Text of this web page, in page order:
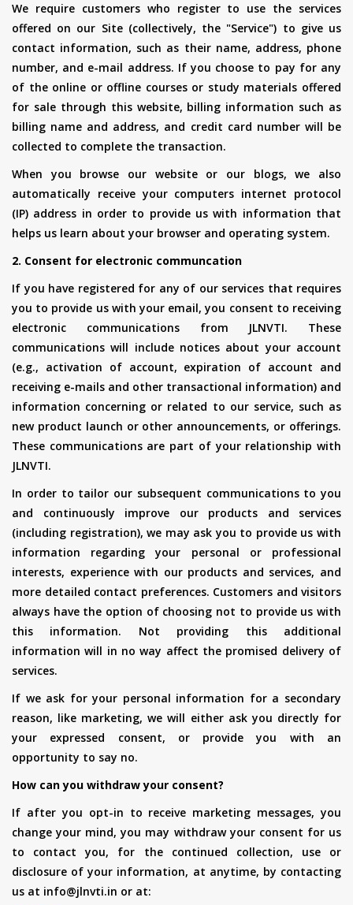
We require customers who register to use the services
offered on our Site (collectively, the "Service") to give us
contact information, such as their name, address, phone
number, and e-mail address. If you choose to pay for any
of the online or offline courses or study materials offered
for sale through this website, billing information such as
billing name and address, and credit card number will be
collected to complete the transaction.
When you browse our website or our blogs, we also
automatically receive your computers internet protocol
(IP) address in order to provide us with information that
helps us learn about your browser and operating system.
2. Consent for electronic communcation
If you have registered for any of our services that requires
you to provide us with your email, you consent to receiving
electronic communications from JLNVTI. These
communications will include notices about your account
(e.g., activation of account, expiration of account and
receiving e-mails and other transactional information) and
information concerning or related to our service, such as
new product launch or other announcements, or offerings.
These communications are part of your relationship with
JLNVTI.
In order to tailor our subsequent communications to you
and continuously improve our products and services
(including registration), we may ask you to provide us with
information regarding your personal or professional
interests, experience with our products and services, and
more detailed contact preferences. Customers and visitors
always have the option of choosing not to provide us with
this information. Not providing this additional
information will in no way affect the promised delivery of
services.
If we ask for your personal information for a secondary
reason, like marketing, we will either ask you directly for
your expressed consent, or provide you with an
opportunity to say no.
How can you withdraw your consent?
If after you opt-in to receive marketing messages, you
change your mind, you may withdraw your consent for us
to contact you, for the continued collection, use or
disclosure of your information, at anytime, by contacting
us at info@jlnvti.in or at: